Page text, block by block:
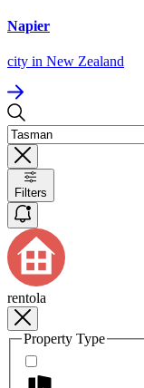
Napier
city in New Zealand
Filters
rentola
Property Type